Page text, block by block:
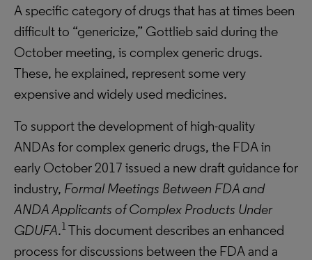
A specific category of drugs that has at times been
difficult to “genericize,” Gottlieb said during the
October meeting, is complex generic drugs.
These, he explained, represent some very
expensive and widely used medicines.
To support the development of high-quality
ANDAs for complex generic drugs, the FDA in
early October 2017 issued a new draft guidance for
industry, Formal Meetings Between FDA and
ANDA Applicants of Complex Products Under
GDUFA.1 This document describes an enhanced
process for discussions between the FDA and a